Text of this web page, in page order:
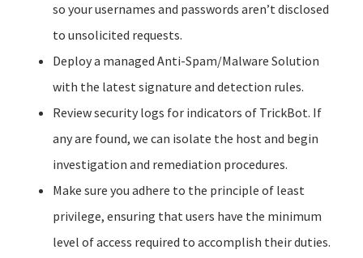
so your usernames and passwords aren’t disclosed
to unsolicited requests.
Deploy a managed Anti-Spam/Malware Solution
with the latest signature and detection rules.
Review security logs for indicators of TrickBot. If
any are found, we can isolate the host and begin
investigation and remediation procedures.
Make sure you adhere to the principle of least
privilege, ensuring that users have the minimum
level of access required to accomplish their duties.